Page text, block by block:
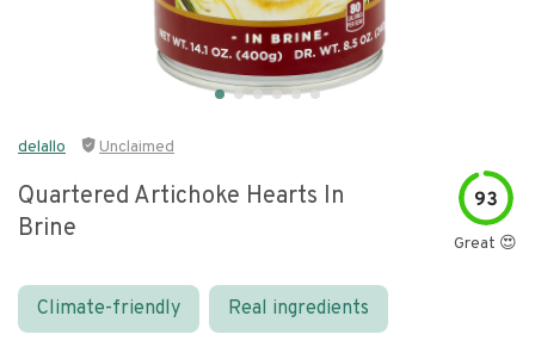
delallo Unclaimed
Quartered Artichoke Hearts In
Brine
93
Great 😍
Climate-friendly Real ingredients